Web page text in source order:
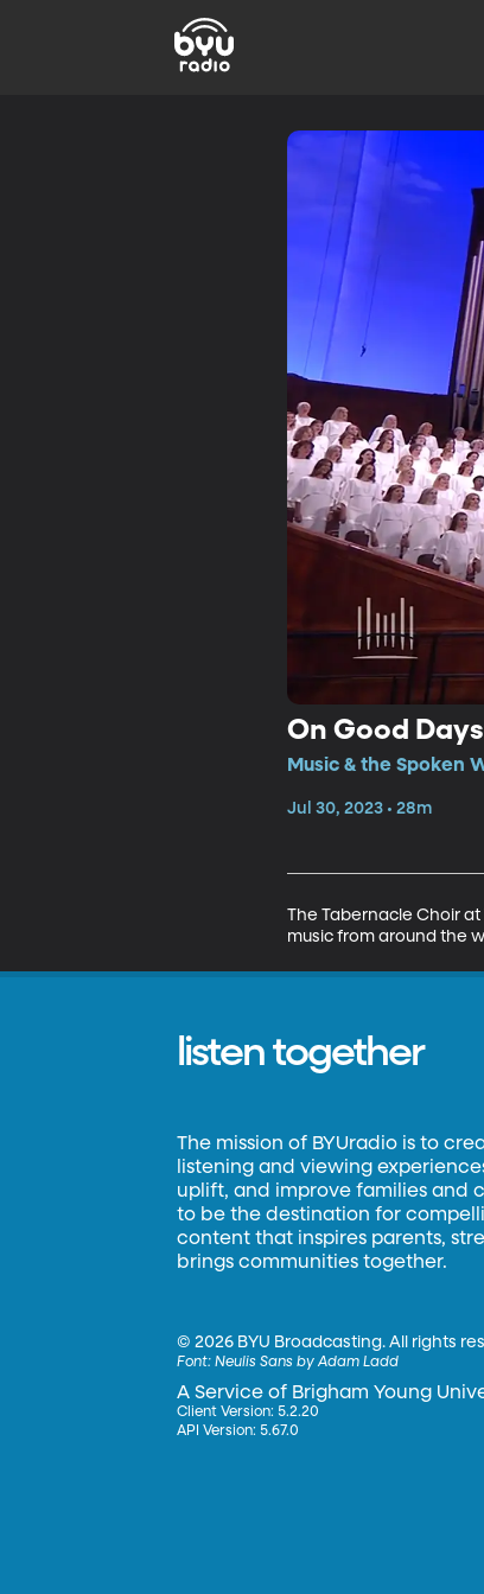
On Good
Music & the Spoken
Jul 30, 2023 • 28m
The Tabernacle Choir
music from around the
listen together
The mission of BYUradio is to
listening and viewing
uplift, and improve families and
to be the destination for
content that inspires parents,
brings communities together.
©2026 BYU Broadcasting. All rights
Font:Neulis Sans by Adam Ladd
A Service of Brigham Young
Client Version: 5.2.20
API Version: 5.67.0